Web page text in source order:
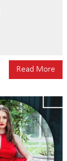
Read More